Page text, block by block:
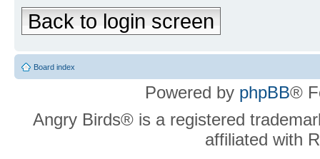
Back to login screen
Board index
Powered by phpBB®
Angry Birds® is a registered
affiliated with